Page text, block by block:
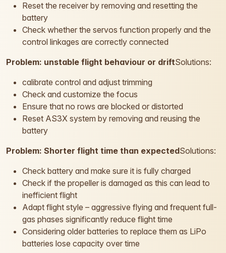
Reset the receiver by removing and resetting the
battery
Check whether the servos function properly and the
control linkages are correctly connected
Problem: unstable flight behaviour or driftSolutions:
calibrate control and adjust trimming
Check and customize the focus
Ensure that no rows are blocked or distorted
Reset AS3X system by removing and reusing the
battery
Problem: Shorter flight time than expectedSolutions:
Check battery and make sure it is fully charged
Check if the propeller is damaged as this can lead to
inefficient flight
Adapt flight style – aggressive flying and frequent full-
gas phases significantly reduce flight time
Considering older batteries to replace them as LiPo
batteries lose capacity over time